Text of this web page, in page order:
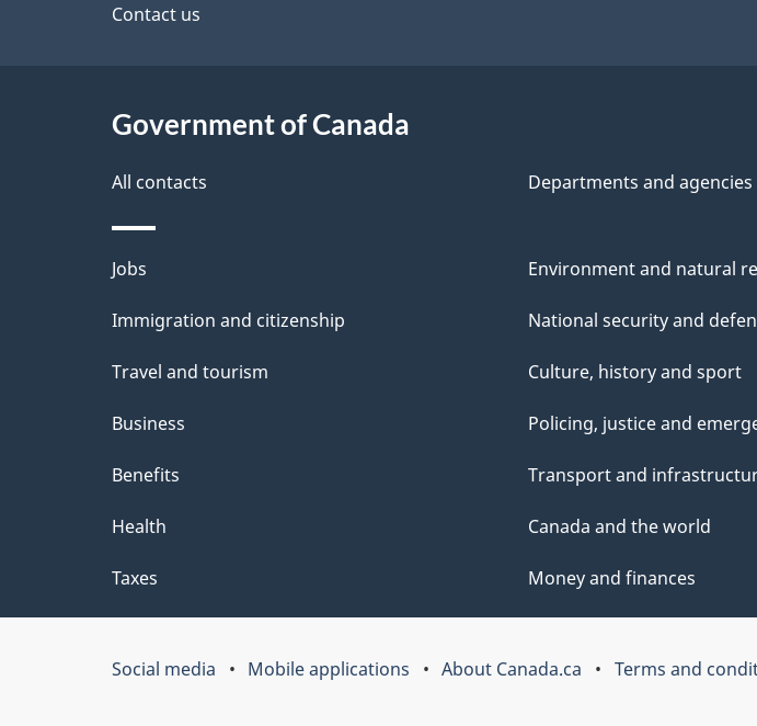
e
a
i
l
s
Contact us
Government of Canada
All contacts Departments and agencies
Themes
and
Jobs
Immigration and citizenship
Travel and tourism
Business
Benefits
Health
Taxes
Environment and natural
National security and
Culture, history and sport
Policing, justice and
Transport and
Canada and the world
Money and finances
Government
Social media Mobile applications About Canada.ca Terms and